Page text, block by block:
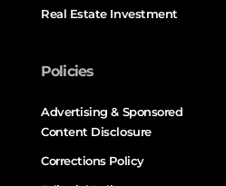
Real Estate Investment
Policies
Advertising & Sponsored
Content Disclosure
Corrections Policy